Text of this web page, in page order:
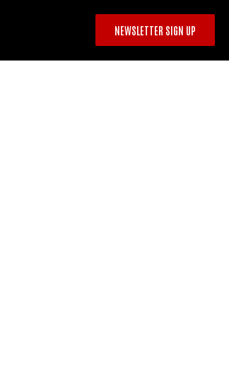
NEWSLETTER SIGN UP